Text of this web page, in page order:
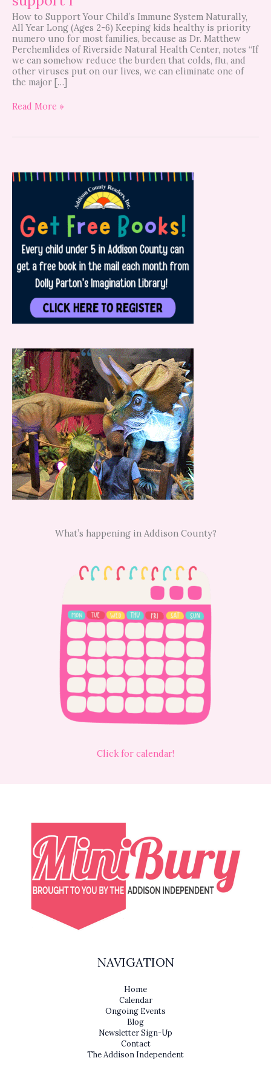
How to Support Your Child’s Immune System Naturally,
All Year Long (Ages 2-6) Keeping kids healthy is priority
numero uno for most families, because as Dr. Matthew
Perchemlides of Riverside Natural Health Center, notes “If
we can somehow reduce the burden that colds, flu, and
other viruses put on our lives, we can eliminate one of
the major […]
Read More »
What’s happening in Addison County?
Click for calendar!
NAVIGATION
Home
Calendar
Ongoing Events
Blog
Newsletter Sign-Up
Contact
The Addison Independent